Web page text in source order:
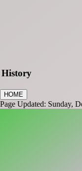
History
HOME
Page Updated: Sunday,